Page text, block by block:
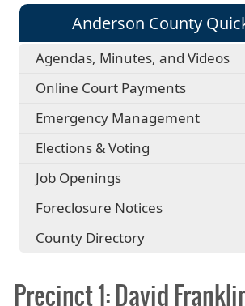
Anderson County
Agendas, Minutes, and Videos
Online Court Payments
Emergency Management
Elections & Voting
Job Openings
Foreclosure Notices
County Directory
Precinct 1: David